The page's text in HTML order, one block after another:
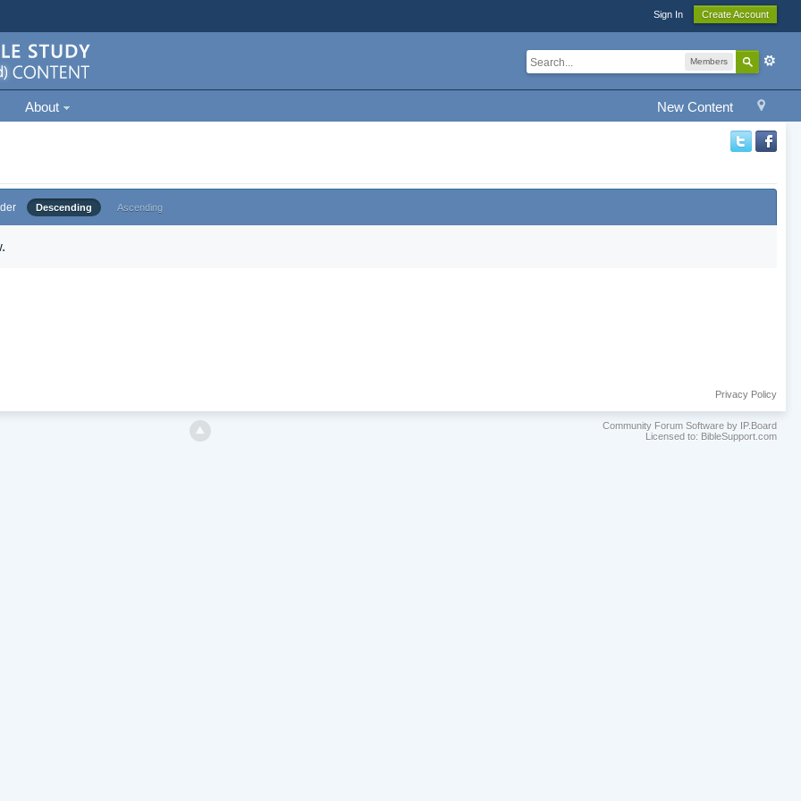
Sign In Create Account
Members
New Content
About
Descending Ascending
Privacy Policy
Community Forum Software by IP.Board
Licensed to: BibleSupport.com